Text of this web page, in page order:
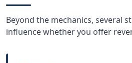
Beyond the mechanics, several
influence whether you offer